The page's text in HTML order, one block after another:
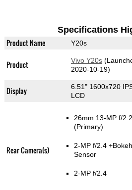
Specifications
Product Name Y20s
Product Vivo Y20s
2020-10-19)
Display
6.51" 1600x720
LCD
Rear Camera(s)
26mm 13-MP f/2.2
(Primary)
2-MP f/2.4 +Bokeh
Sensor
2-MP f/2.4